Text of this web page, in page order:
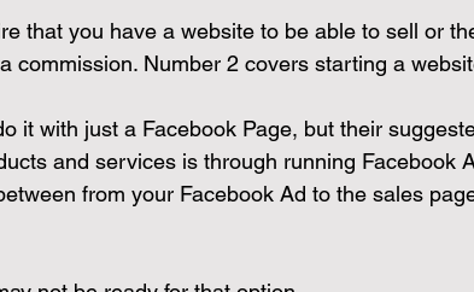
that you have a website to be able to sell or
commission. Number 2 covers starting a
it with just a Facebook Page, but their
and services is through running Facebook
from your Facebook Ad to the sales